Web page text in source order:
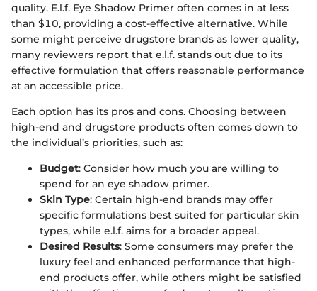
quality. E.l.f. Eye Shadow Primer often comes in at less
than $10, providing a cost-effective alternative. While
some might perceive drugstore brands as lower quality,
many reviewers report that e.l.f. stands out due to its
effective formulation that offers reasonable performance
at an accessible price.
Each option has its pros and cons. Choosing between
high-end and drugstore products often comes down to
the individual’s priorities, such as:
Budget: Consider how much you are willing to
spend for an eye shadow primer.
Skin Type: Certain high-end brands may offer
specific formulations best suited for particular skin
types, while e.l.f. aims for a broader appeal.
Desired Results: Some consumers may prefer the
luxury feel and enhanced performance that high-
end products offer, while others might be satisfied